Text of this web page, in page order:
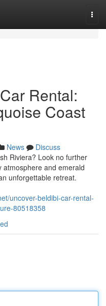
Rental:
Coast
News
Discuss
Riviera? Look no further
atmosphere and emerald
unforgettable retreat.
uncover-beldibi-car-rental-
80518358